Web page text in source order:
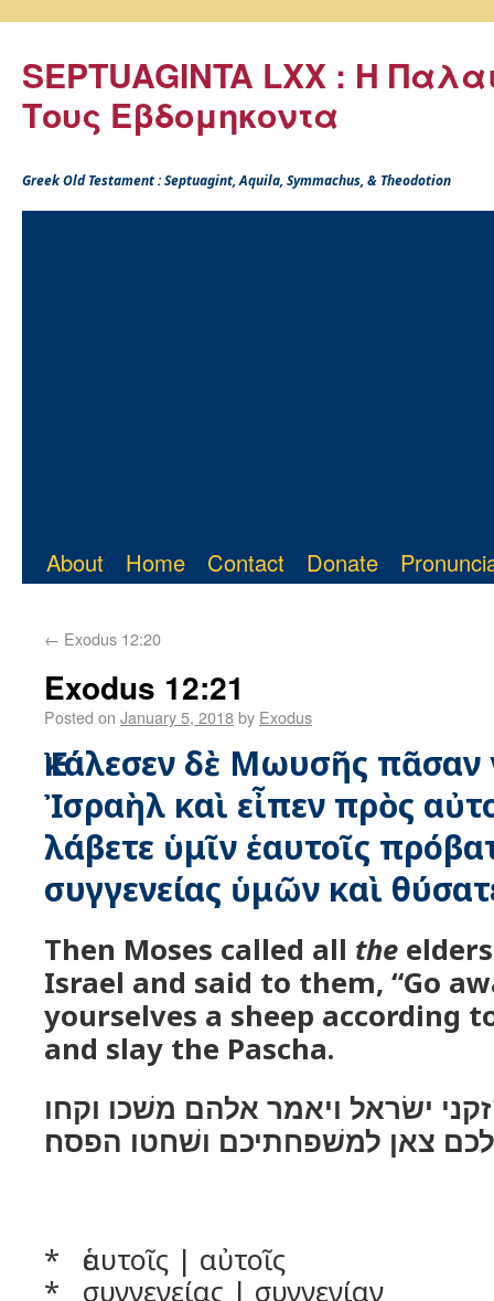
SEPTUAGINTA LXX : Η
Τους Εβδομηκοντα
Greek Old Testament : Septuagint, Aquila, Symmachus, & Theodotion
About Home Contact Donate
← Exodus 12:20
Exodus 12:21
Posted on January 5, 2018by Exodus
Ἐκάλεσεν δὲ Μωυσῆς πᾶσαν
Ἰσραὴλ καὶ εἶπεν πρὸς
λάβετε ὑμῖν ἑαυτοῖς
συγγενείας ὑμῶν καὶ
Then Moses called all the
Israel and said to them, “Go
yourselves a sheep according
and slay the Pascha.
ישׂראל ויאמר אלהם משׁכו וקחו
לכם צאן למשׁפחתיכם ושׁחטו הפסח׃
* ἑαυτοῖς | αὐτοῖς
* συγγενείας | συγγενίαν